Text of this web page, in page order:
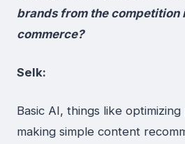
brands from the competition
commerce?
Selk:
Basic AI, things like
making simple content